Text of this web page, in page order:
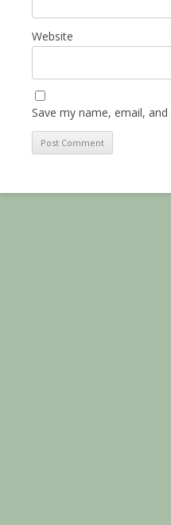
Website
Save my name, email,